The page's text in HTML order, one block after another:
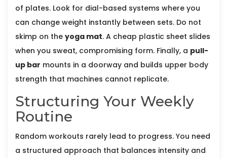
of plates. Look for dial-based systems where you
can change weight instantly between sets. Do not
skimp on the yoga mat. A cheap plastic sheet slides
when you sweat, compromising form. Finally, a pull-
up bar mounts in a doorway and builds upper body
strength that machines cannot replicate.
Structuring Your Weekly
Routine
Random workouts rarely lead to progress. You need
a structured approach that balances intensity and